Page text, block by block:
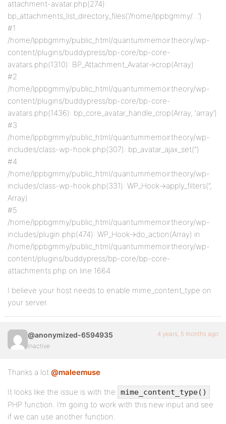
attachment-avatar.php(274):
bp_attachments_list_directory_files(‘/home/lppbgmmy/…’)
#1
/home/lppbgmmy/public_html/quantummemoirtheory/wp-
content/plugins/buddypress/bp-core/bp-core-
avatars.php(1310): BP_Attachment_Avatar->crop(Array)
#2
/home/lppbgmmy/public_html/quantummemoirtheory/wp-
content/plugins/buddypress/bp-core/bp-core-
avatars.php(1436): bp_core_avatar_handle_crop(Array, ‘array’)
#3
/home/lppbgmmy/public_html/quantummemoirtheory/wp-
includes/class-wp-hook.php(307): bp_avatar_ajax_set(”)
#4
/home/lppbgmmy/public_html/quantummemoirtheory/wp-
includes/class-wp-hook.php(331): WP_Hook->apply_filters(”,
Array)
#5
/home/lppbgmmy/public_html/quantummemoirtheory/wp-
includes/plugin.php(474): WP_Hook->do_action(Array) in
/home/lppbgmmy/public_html/quantummemoirtheory/wp-
content/plugins/buddypress/bp-core/bp-core-
attachments.php on line 1664
I believe your host needs to enable mime_content_type on
your server.
@anonymized-6594935
Inactive
4 years, 5 months ago
Thanks a lot @maleemuse
It looks like the issue is with the mime_content_type()
PHP function. I’m going to work with this new input and see
if we can use another function.